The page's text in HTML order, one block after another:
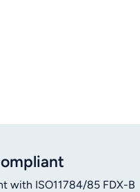
with ISO11784/85 FDX-B